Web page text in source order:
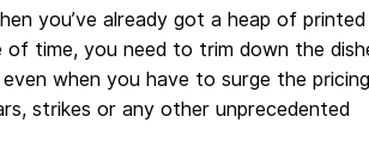
you’ve already got a heap of printed
of time, you need to trim down the
when you have to surge the
strikes or any other unprecedented